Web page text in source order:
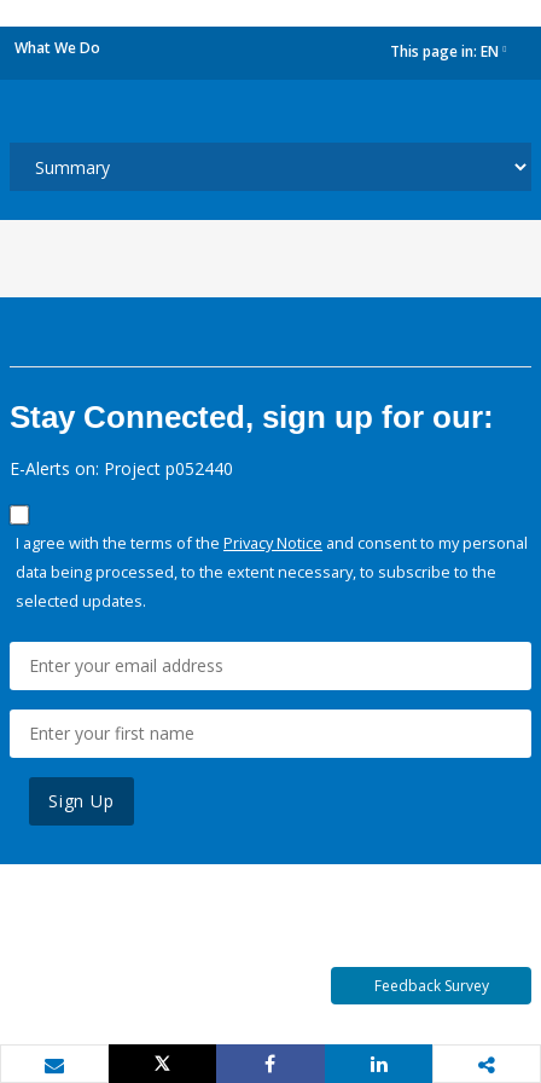
What We Do This page in: EN
Stay Connected, sign up for our:
E-Alerts on: Project p052440
I agree with the terms of the Privacy Notice and consent to my personal
data being processed, to the extent necessary, to subscribe to the
selected updates.
Sign Up
Feedback Survey